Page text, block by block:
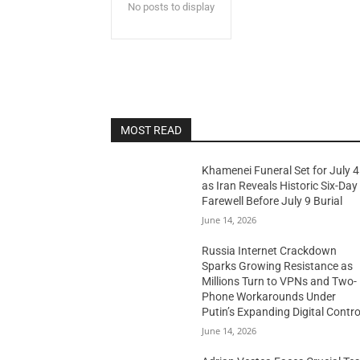
No posts to display
MOST READ
Khamenei Funeral Set for July 4
as Iran Reveals Historic Six-Day
Farewell Before July 9 Burial
June 14, 2026
Russia Internet Crackdown
Sparks Growing Resistance as
Millions Turn to VPNs and Two-
Phone Workarounds Under
Putin’s Expanding Digital
June 14, 2026